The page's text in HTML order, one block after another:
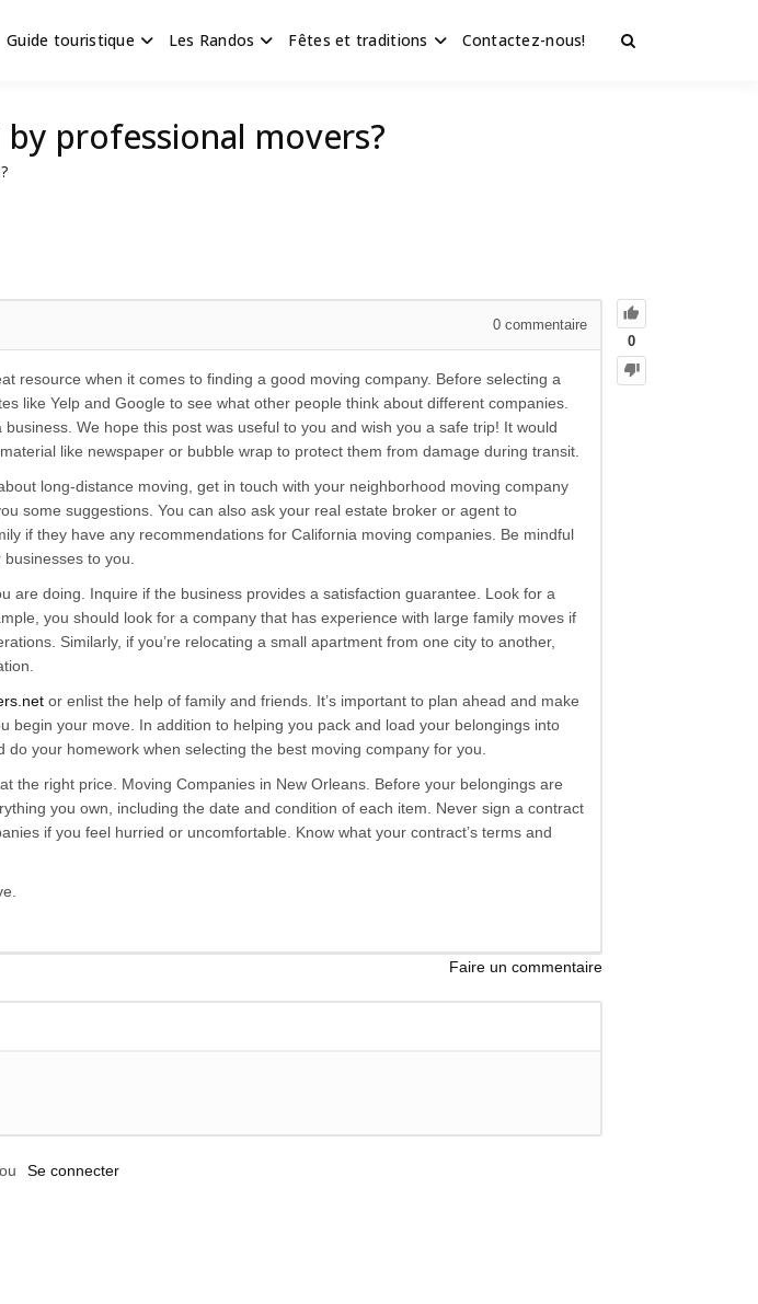
Guide touristique Les Randos Fêtes et traditions Contactez-nous!
professional movers?
0
0 commentaire
resource when it comes to finding a good moving company. Before selecting a
like Yelp and Google to see what other people think about different companies.
We hope this post was useful to you and wish you a safe trip! It would
like newspaper or bubble wrap to protect them from damage during transit.
long-distance moving, get in touch with your neighborhood moving company
some suggestions. You can also ask your real estate broker or agent to
if they have any recommendations for California moving companies. Be mindful
to you.
are doing. Inquire if the business provides a satisfaction guarantee. Look for a
you should look for a company that has experience with large family moves if
Similarly, if you’re relocating a small apartment from one city to another,
or enlist the help of family and friends. It’s important to plan ahead and make
your move. In addition to helping you pack and load your belongings into
your homework when selecting the best moving company for you.
the right price. Moving Companies in New Orleans. Before your belongings are
you own, including the date and condition of each item. Never sign a contract
if you feel hurried or uncomfortable. Know what your contract’s terms and
Faire un commentaire
ou Se connecter